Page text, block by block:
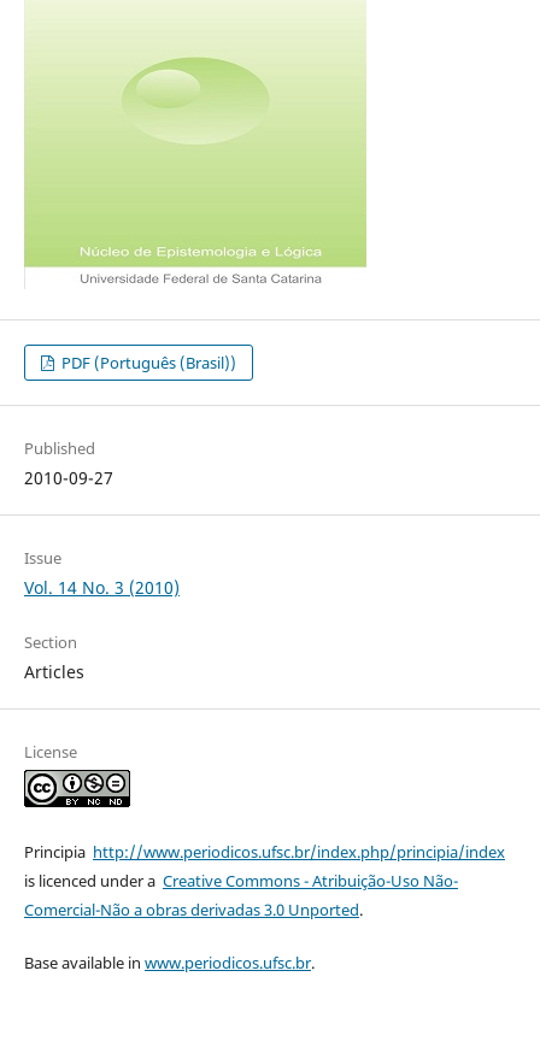
PDF (Português (Brasil))
Published
2010-09-27
Issue
Vol. 14 No. 3 (2010)
Section
Articles
License
Principia http://www.periodicos.ufsc.br/index.php/principia/index
is licenced under a Creative Commons - Atribuição-Uso Não-
Comercial-Não a obras derivadas 3.0 Unported.
Base available in www.periodicos.ufsc.br.